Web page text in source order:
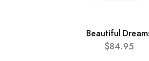
Beautiful
$84.95